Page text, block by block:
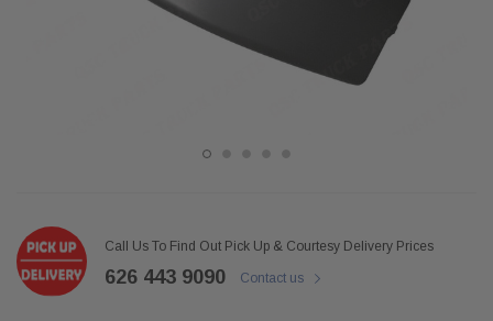
Call Us To Find Out Pick Up & Courtesy Delivery Prices
626 443 9090 Contact us